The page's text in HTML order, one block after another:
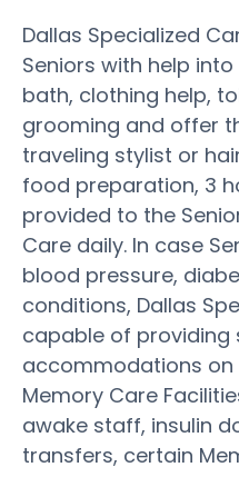
Dallas Specialized
Seniors with help
bath, clothing help,
grooming and offer
traveling stylist or
food preparation, 3
provided to the
Care daily. In case
blood pressure,
conditions, Dallas
capable of providing
accommodations on
Memory Care
awake staff, insulin
transfers, certain